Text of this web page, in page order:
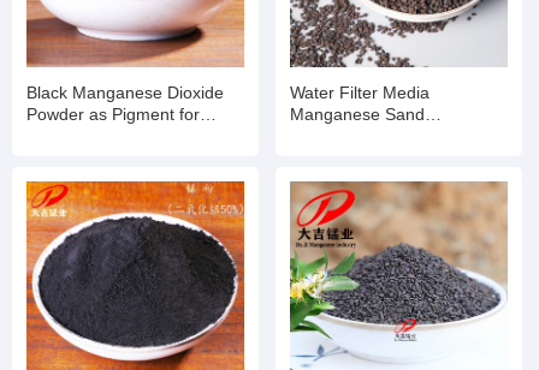
Black Manganese Dioxide
Powder as Pigment for
Water Filter Media
Manganese Sand